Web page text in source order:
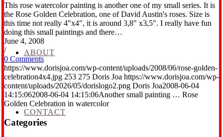
ABOUT
CONTACT
This rose watercolor painting is another one of my small series. It is
the Rose Golden Celebration, one of David Austin's roses. Size is
this time not really 4"x4", it is around 3,8" x3,5". I really have fun
doing this small paintings and there…
June 4, 2008
/
0 Comments
https://www.dorisjoa.com/wp-content/uploads/2008/06/rose-golden-
celebration4x4.jpg 253 275 Doris Joa https://www.dorisjoa.com/wp-
content/uploads/2026/05/dorislogo2.png Doris Joa2008-06-04
14:15:062008-06-04 14:15:06Another small painting … Rose
Golden Celebration in watercolor
Categories